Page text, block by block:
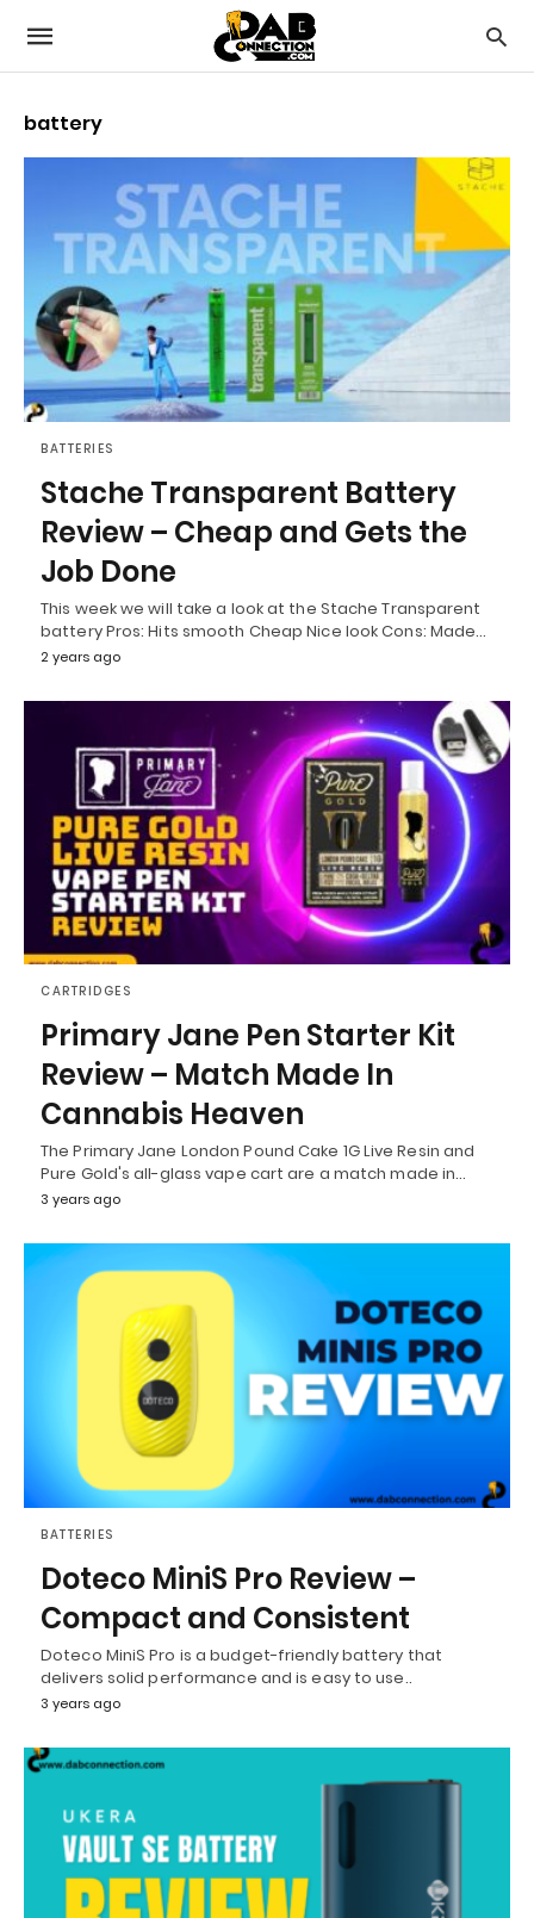
battery
BATTERIES
Stache Transparent Battery
Review – Cheap and Gets the
Job Done
This week we will take a look at the Stache Transparent
battery Pros: Hits smooth Cheap Nice look Cons: Made…
2 years ago
CARTRIDGES
Primary Jane Pen Starter Kit
Review – Match Made In
Cannabis Heaven
The Primary Jane London Pound Cake 1G Live Resin and
Pure Gold's all-glass vape cart are a match made in…
3 years ago
BATTERIES
Doteco MiniS Pro Review –
Compact and Consistent
Doteco MiniS Pro is a budget-friendly battery that
delivers solid performance and is easy to use..
3 years ago